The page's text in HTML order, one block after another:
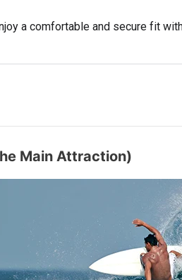
a comfortable and secure fit
Main Attraction)